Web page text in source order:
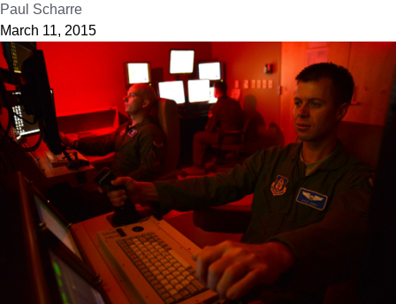
Paul Scharre
March 11, 2015